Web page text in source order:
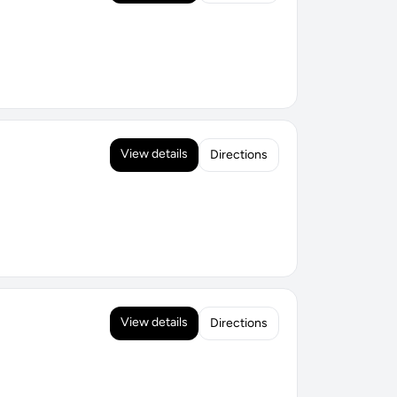
View details Directions
View details Directions